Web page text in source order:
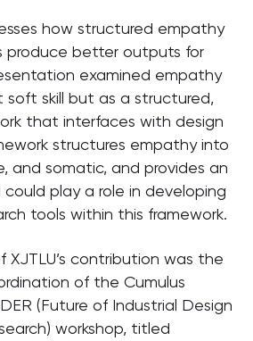
how structured empathy
produce better outputs for
examined empathy
skill but as a structured,
that interfaces with design
structures empathy into
and somatic, and provides an
play a role in developing
tools within this framework.
XJTLU’s contribution was the
of the Cumulus
(Future of Industrial Design
workshop, titled